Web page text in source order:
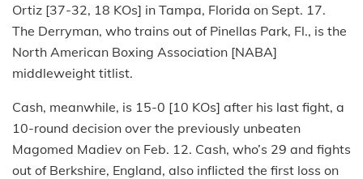
Ortiz [37-32, 18 KOs] in Tampa, Florida on Sept. 17.
The Derryman, who trains out of Pinellas Park, Fl., is the
North American Boxing Association [NABA]
middleweight titlist.
Cash, meanwhile, is 15-0 [10 KOs] after his last fight, a
10-round decision over the previously unbeaten
Magomed Madiev on Feb. 12. Cash, who’s 29 and fights
out of Berkshire, England, also inflicted the first loss on